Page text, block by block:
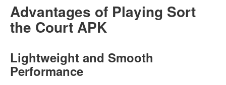
Advantages of Playing Sort
the Court APK
Lightweight and Smooth
Performance